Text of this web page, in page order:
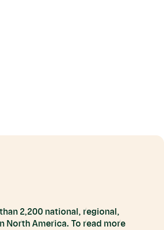
2,200 national, regional,
North America. To read more